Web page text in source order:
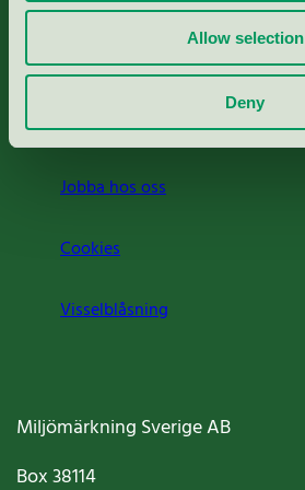
Allow selection
Deny
Press
Om oss
Jobba hos oss
Cookies
Visselblåsning
Miljömärkning Sverige AB
Box38114